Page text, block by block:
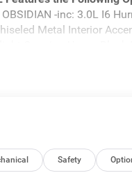
OBSIDIAN -inc: 3.0L I6
Metal Interior
Front Camera,
IV Towing Equipment -
AutoDim Digital Display
of Carmel,
Safety